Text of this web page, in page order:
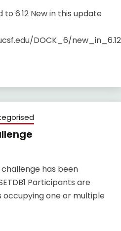
6.12 New in this update
DOCK_6/
has been
Participants are
occupying one or multiple